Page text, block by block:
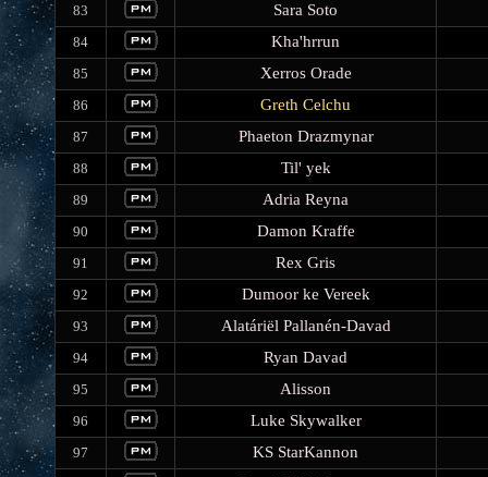
83 Sara Soto
84 Kha'hrrun
85 Xerros Orade
86 Greth Celchu
87 Phaeton Drazmynar
88 Til' yek
89 Adria Reyna
90 Damon Kraffe
91 Rex Gris
92 Dumoor ke Vereek
93 Alatáriël Pallanén-Davad
94 Ryan Davad
95 Alisson
96 Luke Skywalker
97 KS StarKannon